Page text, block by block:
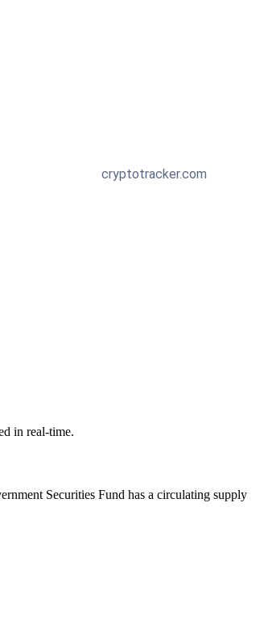
in real-time.
Securities Fund has a circulating supply